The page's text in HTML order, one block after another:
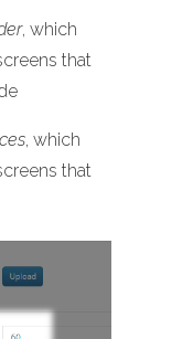
, which
that
, which
that